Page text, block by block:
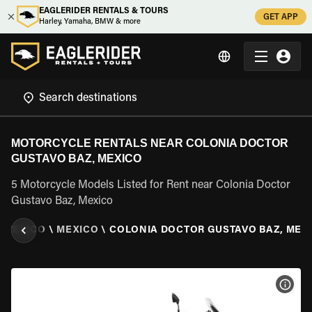
EAGLERIDER RENTALS & TOURS
Harley, Yamaha, BMW & more
GET APP
MOTORCYCLE RENTALS NEAR COLONIA DOCTOR
GUSTAVO BAZ, MEXICO
5 Motorcycle Models Listed for Rent near Colonia Doctor
Gustavo Baz, Mexico
MEXICO \ MEXICO \ COLONIA DOCTOR GUSTAVO BAZ,